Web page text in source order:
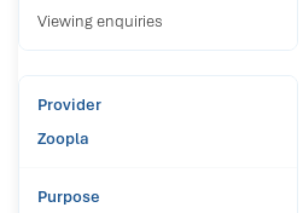
Viewing enquiries
Zoopla